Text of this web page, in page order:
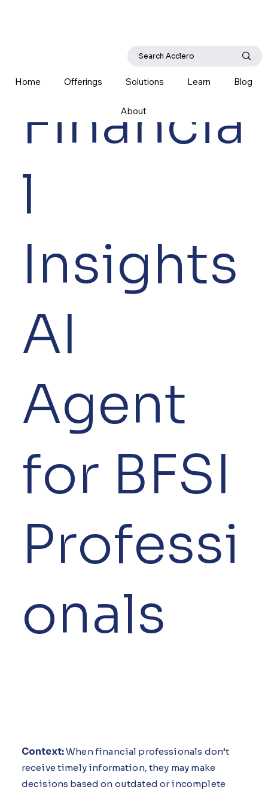
Home Offerings Solutions Learn Blog
About
Financia
l
Insights
AI
Agent
for BFSI
Professi
onals
Context:When financial professionals don’t
receive timely information, they may make
decisions based on outdated or incomplete